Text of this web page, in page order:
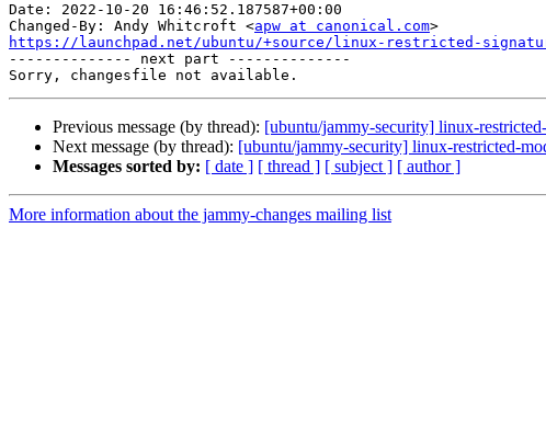
Date: 2022-10-20 16:46:52.187587+00:00
Changed-By: Andy Whitcroft <apw at canonical.com
https://launchpad.net/ubuntu/+source/linux-restricted-
-------------- next part --------------
Previous message (by thread): [ubuntu/jammy-security] linux-
Next message (by thread): [ubuntu/jammy-security] linux-restricted-
Messages sorted by: [ date ] [ thread ] [ subject ] [ author ]
More information about the jammy-changes mailing list